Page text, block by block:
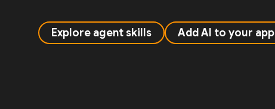
Explore agent skills Add AI to your app